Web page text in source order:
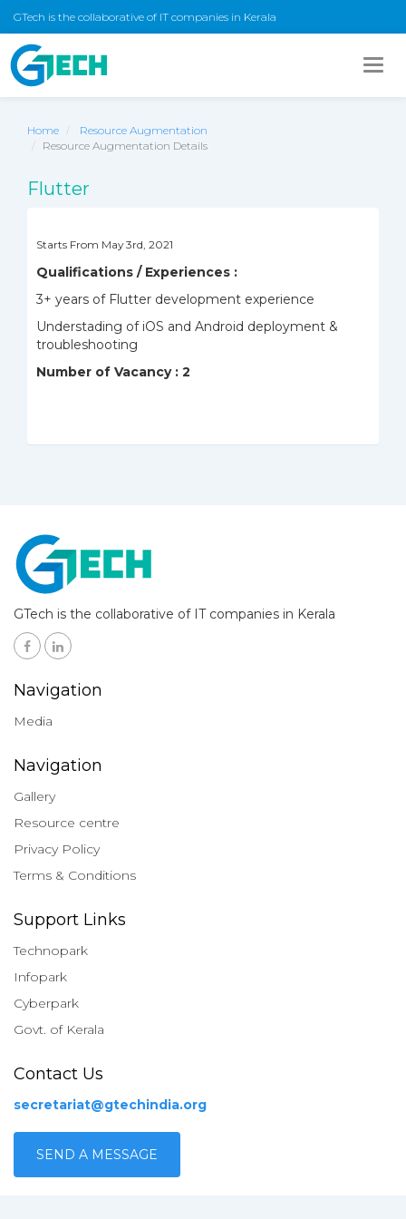
GTech is the collaborative of IT companies in Kerala
Home
Resource Augmentation
Resource Augmentation Details
Flutter
Starts From May 3rd, 2021
Qualifications / Experiences :
3+ years of Flutter development experience
Understading of iOS and Android deployment &
troubleshooting
Number of Vacancy : 2
GTech is the collaborative of IT companies in Kerala
Navigation
Media
Navigation
Gallery
Resource centre
Privacy Policy
Terms & Conditions
Support Links
Technopark
Infopark
Cyberpark
Govt. of Kerala
Contact Us
secretariat@gtechindia.org
SEND A MESSAGE